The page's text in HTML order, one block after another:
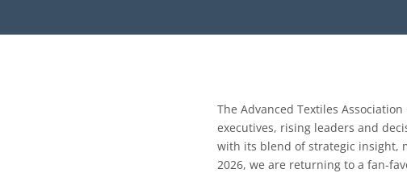
The Advanced Textiles
executives, rising leaders and
with its blend of strategic insight,
2026, we are returning to a fan-